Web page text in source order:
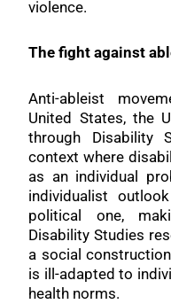
violence.
The fight against
Anti-ableist
United States, the
through Disability
context where
as an individual
individualist
political one,
Disability Studies
a social
is ill-adapted to
health norms.